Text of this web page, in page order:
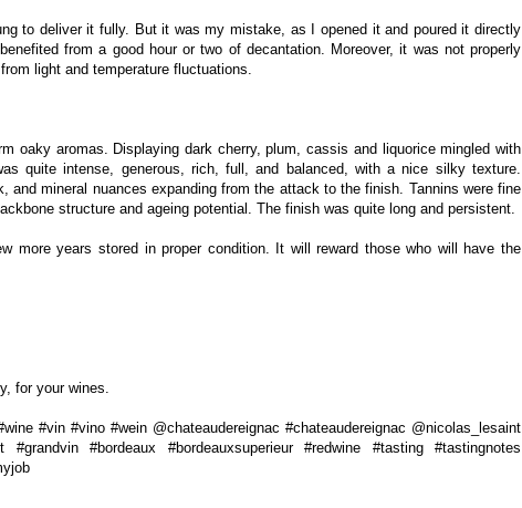
to deliver it fully. But it was my mistake, as I opened it and poured it directly
from a good hour or two of decantation. Moreover, it was not properly
light and temperature fluctuations.
oaky aromas. Displaying dark cherry, plum, cassis and liquorice mingled with
quite intense, generous, rich, full, and balanced, with a nice silky texture.
and mineral nuances expanding from the attack to the finish. Tannins were fine
structure and ageing potential. The finish was quite long and persistent.
more years stored in proper condition. It will reward those who will have the
for your wines.
#vin #vino #wein @chateaudereignac #chateaudereignac @nicolas_lesaint
#grandvin #bordeaux #bordeauxsuperieur #redwine #tasting #tastingnotes